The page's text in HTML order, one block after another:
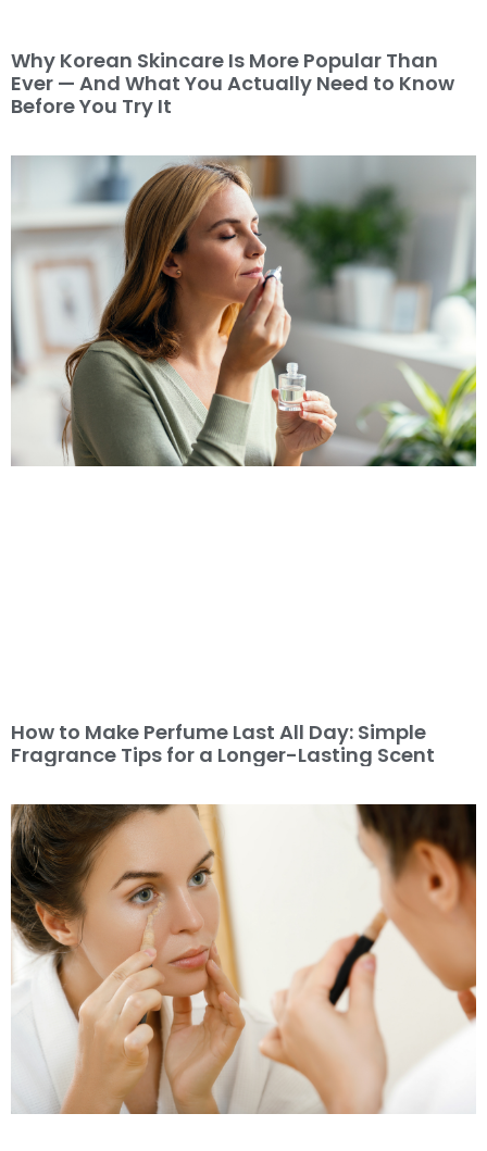
Why Korean Skincare Is More Popular Than
Ever — And What You Actually Need to Know
Before You Try It
How to Make Perfume Last All Day: Simple
Fragrance Tips for a Longer-Lasting Scent